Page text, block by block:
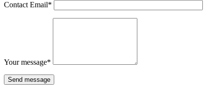
Contact Email*
Your message*